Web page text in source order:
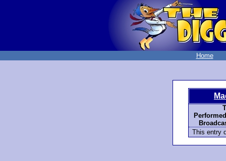
Home
This entry